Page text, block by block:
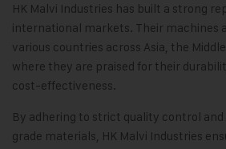
HK Malvi Industries has built a strong
international markets. Their machines
various countries across Asia, the
where they are praised for their
cost-effectiveness.
By adhering to strict quality control
grade materials, HK Malvi Industries